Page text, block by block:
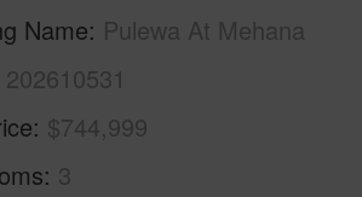
Name Pulewa At Mehana
202610531
$744,999
3